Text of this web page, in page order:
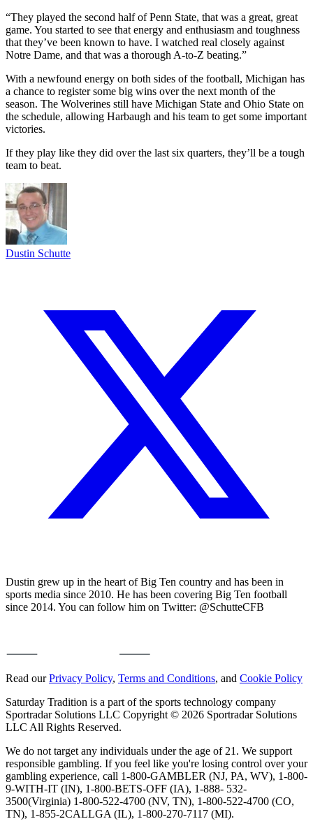
“They played the second half of Penn State, that was a great, great
game. You started to see that energy and enthusiasm and toughness
that they’ve been known to have. I watched real closely against
Notre Dame, and that was a thorough A-to-Z beating.”
With a newfound energy on both sides of the football, Michigan has
a chance to register some big wins over the next month of the
season. The Wolverines still have Michigan State and Ohio State on
the schedule, allowing Harbaugh and his team to get some important
victories.
If they play like they did over the last six quarters, they’ll be a tough
team to beat.
Dustin Schutte
Dustin grew up in the heart of Big Ten country and has been in
sports media since 2010. He has been covering Big Ten football
since 2014. You can follow him on Twitter: @SchutteCFB
Read ourPrivacy Policy, Terms and Conditions, and Cookie Policy
Saturday Tradition is a part of the sports technology company
Sportradar Solutions LLC Copyright © 2026 Sportradar Solutions
LLC All Rights Reserved.
We do not target any individuals under the age of 21. We support
responsible gambling. If you feel like you're losing control over your
gambling experience, call 1-800-GAMBLER (NJ, PA, WV), 1-800-
9-WITH-IT (IN), 1-800-BETS-OFF (IA), 1-888- 532-
3500(Virginia) 1-800-522-4700 (NV, TN), 1-800-522-4700 (CO,
TN), 1-855-2CALLGA (IL), 1-800-270-7117 (MI).